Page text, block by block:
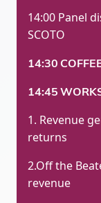
14:00 Panel
SCOTO
14:30
14:45
1. Revenue
returns
2.Off the
revenue